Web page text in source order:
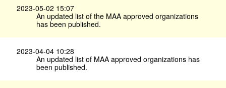
2023-05-02 15:07
An updated list of the MAA approved organizations
has been published.
2023-04-04 10:28
An updated list of MAA approved organizations has
been published.